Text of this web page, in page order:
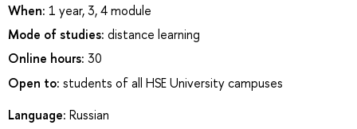
When: 1 year, 3, 4 module
Mode of studies: distance learning
Online hours: 30
Open to: students of all HSE University campuses
Language: Russian